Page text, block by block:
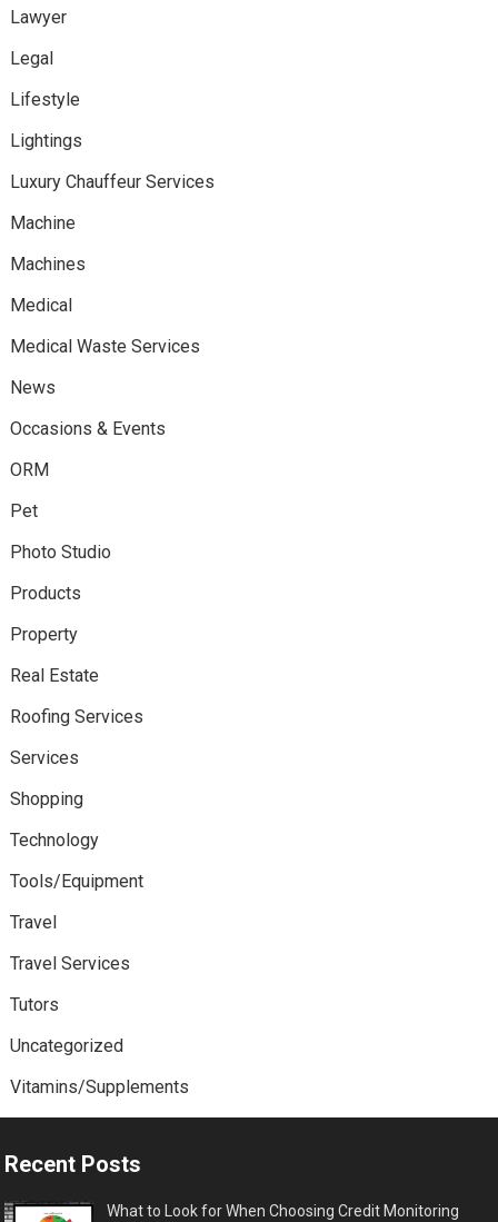
Lawyer
Legal
Lifestyle
Lightings
Luxury Chauffeur Services
Machine
Machines
Medical
Medical Waste Services
News
Occasions & Events
ORM
Pet
Photo Studio
Products
Property
Real Estate
Roofing Services
Services
Shopping
Technology
Tools/Equipment
Travel
Travel Services
Tutors
Uncategorized
Vitamins/Supplements
Recent Posts
What to Look for When Choosing Credit Monitoring